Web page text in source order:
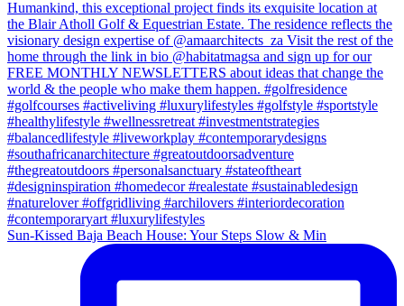
Sun-Kissed Baja Beach House: Your Steps Slow & Min